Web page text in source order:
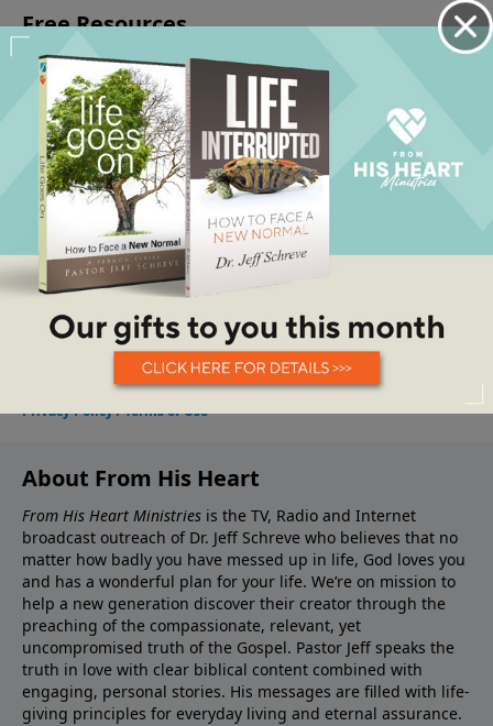
About From His Heart
From His Heart Ministries is the TV, Radio and Internet
broadcast outreach of Dr. Jeff Schreve who believes that no
matter how badly you have messed up in life, God loves you
and has a wonderful plan for your life. We’re on mission to
help a new generation discover their creator through the
preaching of the compassionate, relevant, yet
uncompromised truth of the Gospel. Pastor Jeff speaks the
truth in love with clear biblical content combined with
engaging, personal stories. His messages are filled with life-
giving principles for everyday living and eternal assurance.